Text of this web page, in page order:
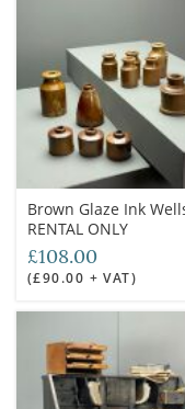
Brown Glaze Ink
RENTAL ONLY
£108.00
(£90.00 + VAT)